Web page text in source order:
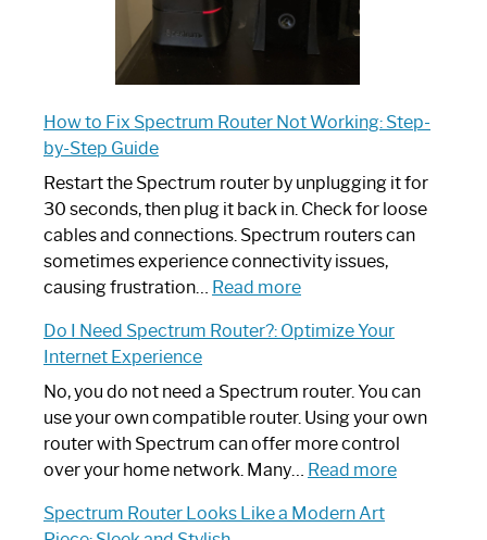
How to Fix Spectrum Router Not Working: Step-
by-Step Guide
Restart the Spectrum router by unplugging it for
30 seconds, then plug it back in. Check for loose
cables and connections. Spectrum routers can
sometimes experience connectivity issues,
causing frustration… Read more:
to
Spectrum
Router
Not
Working:
by-
Do I Need Spectrum Router?: Optimize Your
Internet Experience
No, you do not need a Spectrum router. You can
use your own compatible router. Using your own
router with Spectrum can offer more control
over your home network. Many… Read more:
Spectrum Router Looks Like a Modern Art